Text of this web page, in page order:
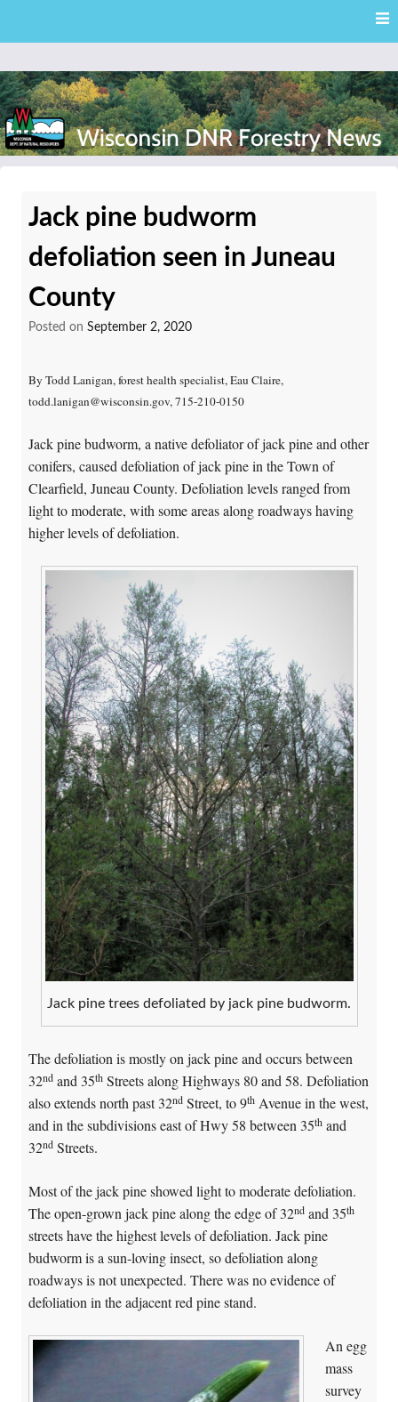
content
News
Jack pine budworm
defoliation seen in Juneau
County
Posted on September 2, 2020
By Todd Lanigan, forest health specialist, Eau Claire,
todd.lanigan@wisconsin.gov, 715-210-0150
Jack pine budworm, a native defoliator of jack pine and other
conifers, caused defoliation of jack pine in the Town of
Clearfield, Juneau County. Defoliation levels ranged from
light to moderate, with some areas along roadways having
higher levels of defoliation.
Jack pine trees defoliated by jack pine budworm.
The defoliation is mostly on jack pine and occurs between
32nd and 35th Streets along Highways 80 and 58. Defoliation
also extends north past 32nd Street, to 9th Avenue in the west,
and in the subdivisions east of Hwy 58 between 35th and
32nd Streets.
Most of the jack pine showed light to moderate defoliation.
The open-grown jack pine along the edge of 32nd and 35th
streets have the highest levels of defoliation. Jack pine
budworm is a sun-loving insect, so defoliation along
roadways is not unexpected. There was no evidence of
defoliation in the adjacent red pine stand.
An egg
mass
survey